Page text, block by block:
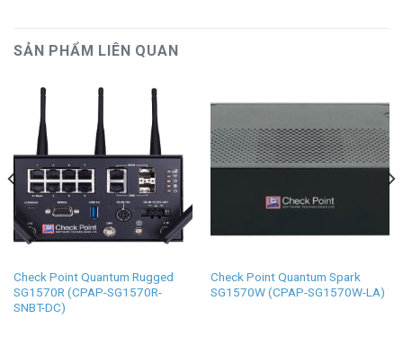
SẢN PHẨM LIÊN QUAN
Check Point Quantum Rugged
SG1570R (CPAP-SG1570R-
SNBT-DC)
Check Point Quantum Spark
SG1570W (CPAP-SG1570W-LA)